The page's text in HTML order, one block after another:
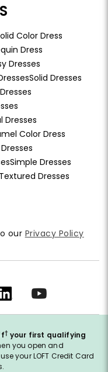
Color Dress
Dress
Dresses
Solid Dresses
Dresses
Color Dress
Simple Dresses
Textured Dresses
† your first qualifying
you open and
your LOFT Credit Card
our Privacy Policy